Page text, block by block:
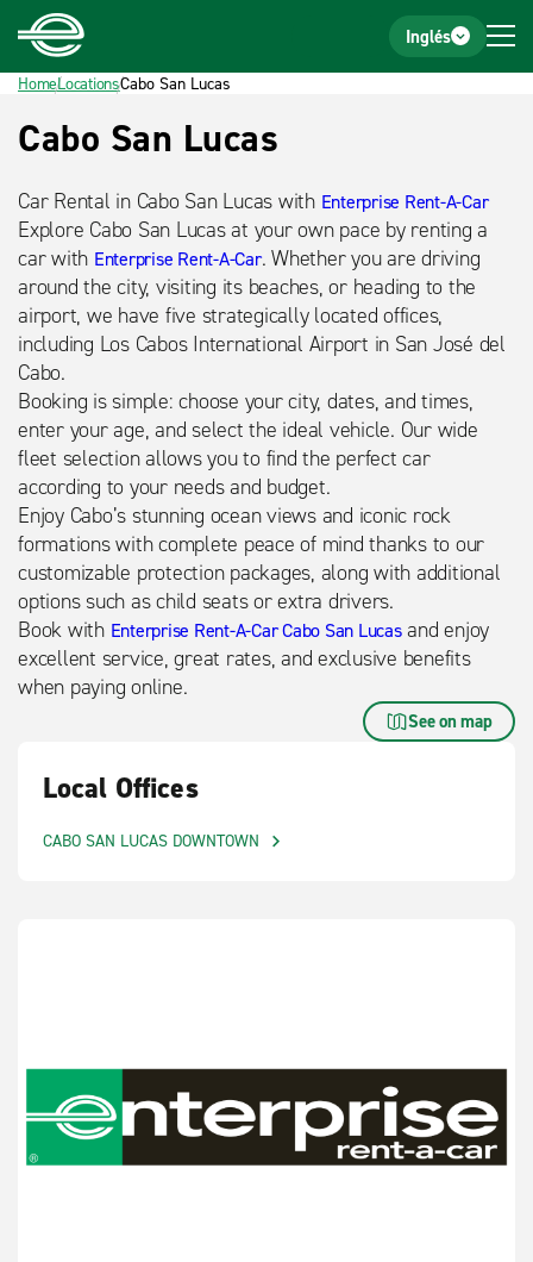
Home
Footer
Inglés
HomeLocationsCabo San Lucas
Título
Cabo San Lucas
Car Rental in Cabo San Lucas with Enterprise Rent-A-Car
Explore Cabo San Lucas at your own pace by renting a
car with Enterprise Rent-A-Car. Whether you are driving
around the city, visiting its beaches, or heading to the
airport, we have five strategically located offices,
including Los Cabos International Airport in San José del
Cabo.
Booking is simple: choose your city, dates, and times,
enter your age, and select the ideal vehicle. Our wide
fleet selection allows you to find the perfect car
according to your needs and budget.
Enjoy Cabo’s stunning ocean views and iconic rock
formations with complete peace of mind thanks to our
customizable protection packages, along with additional
options such as child seats or extra drivers.
Book with Enterprise Rent-A-Car Cabo San Lucasand enjoy
excellent service, great rates, and exclusive benefits
when paying online.
See on map
Local Offices
CABO SAN LUCAS DOWNTOWN